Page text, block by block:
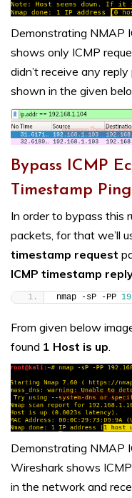
Demonstrating NMAP
shows only ICMP
didn’t receive any
shown in the given
Bypass ICMP
Timestamp Ping
In order to bypass this
packets, for that we’ll
timestamp request
ICMP timestamp
nmap -sP -PP
From given below
found 1 Host is up.
Demonstrating NMAP
Wireshark shows ICMP
in the network and